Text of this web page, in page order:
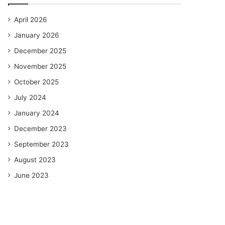
April 2026
January 2026
December 2025
November 2025
October 2025
July 2024
January 2024
December 2023
September 2023
August 2023
June 2023